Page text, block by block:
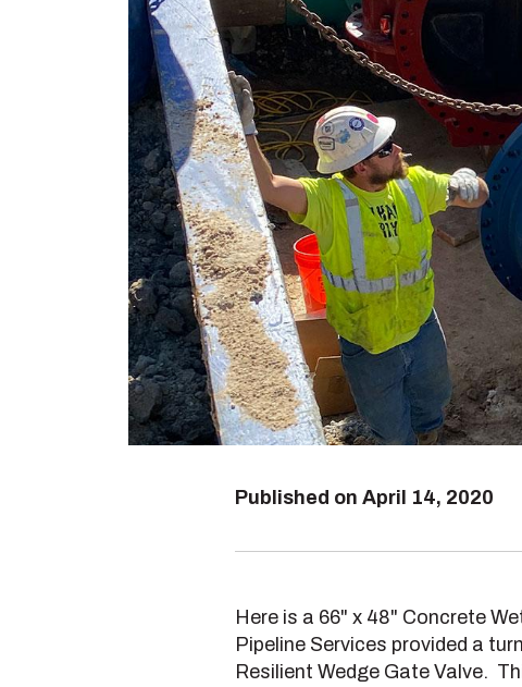
Published on April 14, 2020
Here is a 66" x 48" Concrete
Pipeline Services provided a
Resilient Wedge Gate Valve.